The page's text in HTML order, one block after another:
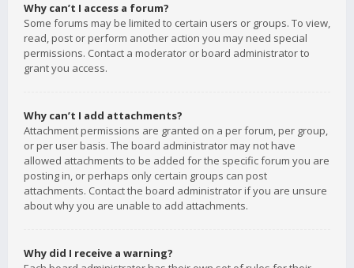
Why can’t I access a forum?
Some forums may be limited to certain users or groups. To view,
read, post or perform another action you may need special
permissions. Contact a moderator or board administrator to
grant you access.
Why can’t I add attachments?
Attachment permissions are granted on a per forum, per group,
or per user basis. The board administrator may not have
allowed attachments to be added for the specific forum you are
posting in, or perhaps only certain groups can post
attachments. Contact the board administrator if you are unsure
about why you are unable to add attachments.
Why did I receive a warning?